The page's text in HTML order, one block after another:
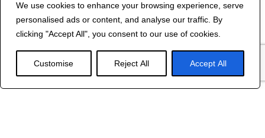
We use cookies to enhance your browsing experience, serve
personalised ads or content, and analyse our traffic. By
clicking "Accept All", you consent to our use of cookies.
Customise Reject All Accept All
Contact Us
2024 R&B DESIGNED BY
RED DRAGON